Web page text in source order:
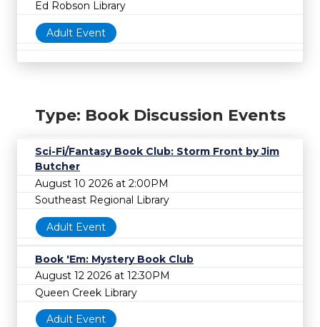
Ed Robson Library
Adult Event
Type: Book Discussion Events
Sci-Fi/Fantasy Book Club: Storm Front by Jim
Butcher
August 10 2026 at 2:00PM
Southeast Regional Library
Adult Event
Book 'Em: Mystery Book Club
August 12 2026 at 12:30PM
Queen Creek Library
Adult Event